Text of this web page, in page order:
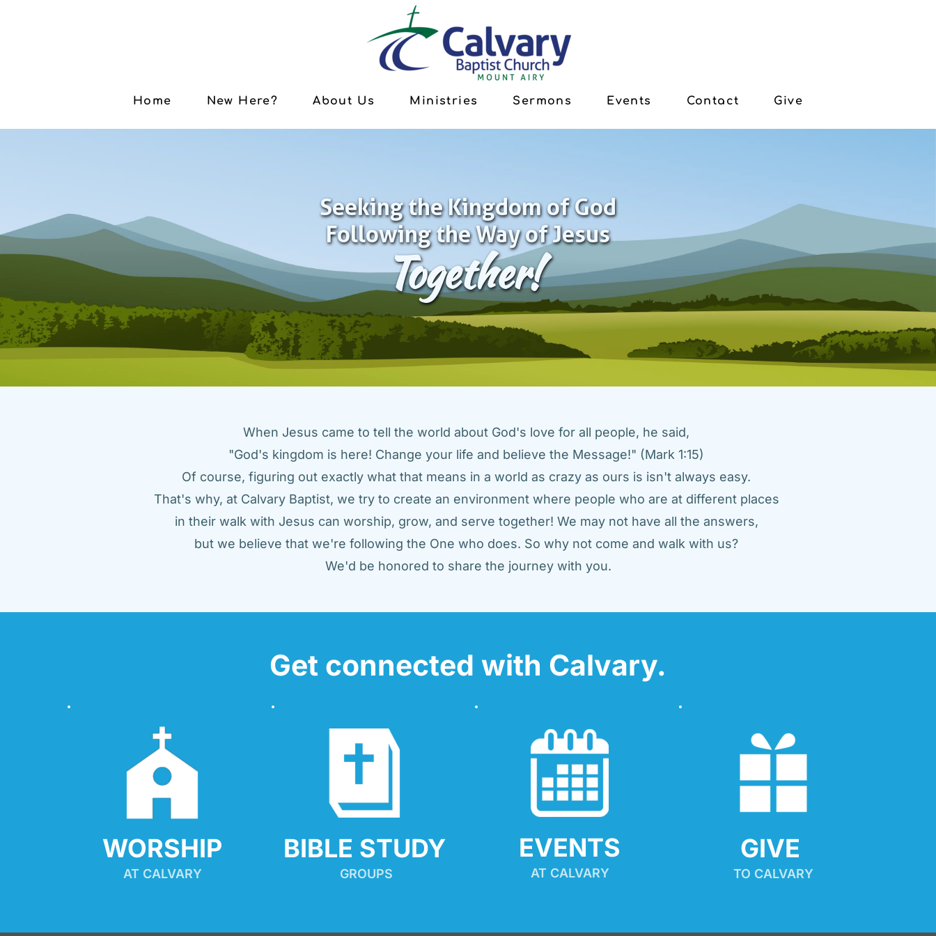
Home New Here? About Us Ministries Sermons Events Contact Give
Seeking the Kingdom of God
Following the Way of Jesus
Together!
When Jesus came to tell the world about God's love for all people, he said,
"God's kingdom is here! Change your life and believe the Message!" (Mark 1:15)
Of course, figuring out exactly what that means in a world as crazy as ours is isn't always easy.
That's why, at Calvary Baptist, we try to create an environment where people who are at different places
in their walk with Jesus can worship, grow, and serve together! We may not have all the answers,
but we believe that we're following the One who does. So why not come and walk with us?
We'd be honored to share the journey with you.
Get connected with Calvary.
WORSHIP
AT CALVARY
BIBLE STUDY
GROUPS
EVENTS
AT CALVARY
GIVE
TO CALVARY